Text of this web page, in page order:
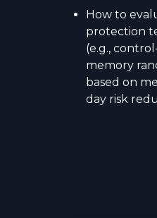
How to
protection
(e.g.,
memory
based on
day risk